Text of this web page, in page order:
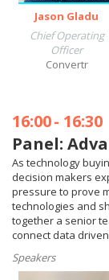
Jason Gladu
Chief Operating
Officer
Convertr
16:00- 16:30
Panel:
As technology
decision makers
pressure to prove
technologies and
together a senior
connect data
Speakers